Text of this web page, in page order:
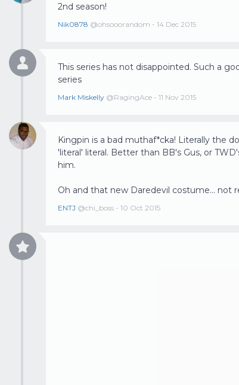
2nd season!
Nik0878 @ohsooorandom - 14 Dec 2015
This series has not disappointed. Such a
series
Mark Miskelly @RagingAce - 11 Nov 2015
Kingpin is a bad muthaf*cka! Literally the
'literal' literal. Better than BB's Gus, or
him.
Oh and that new Daredevil costume... not
ENTJ @chi_boss - 10 Oct 2015